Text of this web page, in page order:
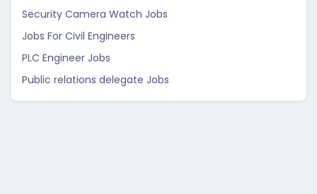
Security Camera Watch Jobs
Jobs For Civil Engineers
PLC Engineer Jobs
Public relations delegate Jobs